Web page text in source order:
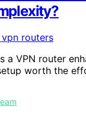
a VPN router
worth the